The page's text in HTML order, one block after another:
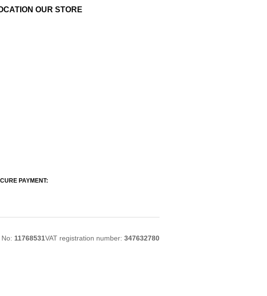
OUR STORE
PAYMENT:
11768531VAT registration number: 347632780